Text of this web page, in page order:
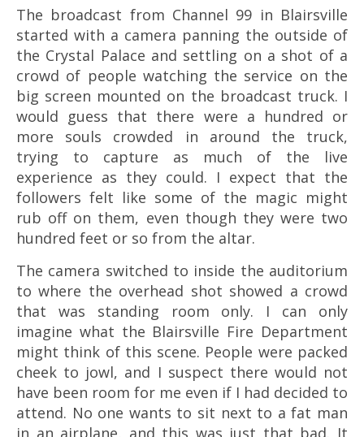
The broadcast from Channel 99 in Blairsville
started with a camera panning the outside of
the Crystal Palace and settling on a shot of a
crowd of people watching the service on the
big screen mounted on the broadcast truck. I
would guess that there were a hundred or
more souls crowded in around the truck,
trying to capture as much of the live
experience as they could. I expect that the
followers felt like some of the magic might
rub off on them, even though they were two
hundred feet or so from the altar.
The camera switched to inside the auditorium
to where the overhead shot showed a crowd
that was standing room only. I can only
imagine what the Blairsville Fire Department
might think of this scene. People were packed
cheek to jowl, and I suspect there would not
have been room for me even if I had decided to
attend. No one wants to sit next to a fat man
in an airplane, and this was just that bad. It